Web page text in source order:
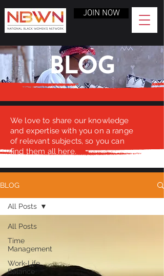
JOIN NOW
BLOG
We love to share our knowledge
and expertise with you on a range
of relevant subjects, so you can
find them all here.
BLOG
All Posts
Time
Management
Work-Life
Balance
All Posts